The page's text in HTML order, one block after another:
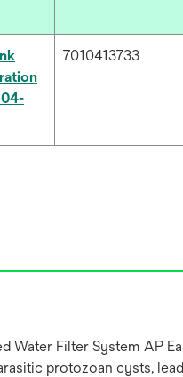
7010413733
Filter System AP
protozoan cysts,